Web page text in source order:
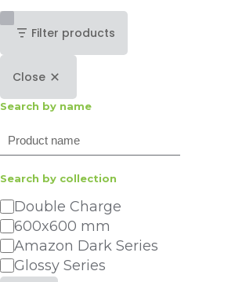
Filter products
Close
Search by name
Search
Search by collection
Category
Double Charge
600x600 mm
Amazon Dark Series
Glossy Series